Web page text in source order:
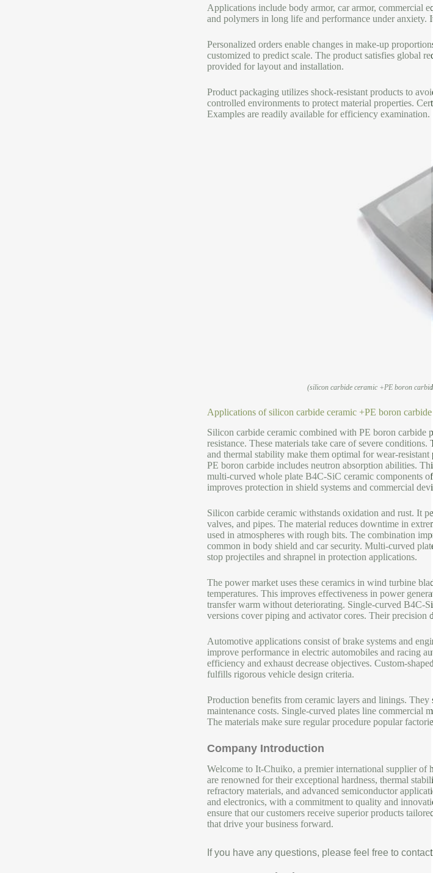
Applications include body armor, car armor, commercial
and polymers in long life and performance under anxiety.
Personalized orders enable changes in make-up
customized to predict scale. The product satisfies global
provided for layout and installation.
Product packaging utilizes shock-resistant products to
controlled environments to protect material properties.
Examples are readily available for efficiency examination.
(silicon carbide ceramic +PE boron
Applications of silicon carbide ceramic +PE boron
Silicon carbide ceramic combined with PE boron carbide
resistance. These materials take care of severe
and thermal stability make them optimal for wear-
PE boron carbide includes neutron absorption abilities.
multi-curved whole plate B4C-SiC ceramic components
improves protection in shield systems and commercial
Silicon carbide ceramic withstands oxidation and rust. It
valves, and pipes. The material reduces downtime in
used in atmospheres with rough bits. The combination
common in body shield and car security. Multi-curved
stop projectiles and shrapnel in protection applications.
The power market uses these ceramics in wind turbine
temperatures. This improves effectiveness in power
transfer warm without deteriorating. Single-curved B4C-
versions cover piping and activator cores. Their precision
Automotive applications consist of brake systems and
improve performance in electric automobiles and racing
efficiency and exhaust decrease objectives. Custom-
fulfills rigorous vehicle design criteria.
Production benefits from ceramic layers and linings.
maintenance costs. Single-curved plates line commercial
The materials make sure regular procedure popular
Company Introduction
Welcome to It-Chuiko, a premier international supplier
are renowned for their exceptional hardness, thermal
refractory materials, and advanced semiconductor
and electronics, with a commitment to quality and
ensure that our customers receive superior products
that drive your business forward.
If you have any questions, please feel free to